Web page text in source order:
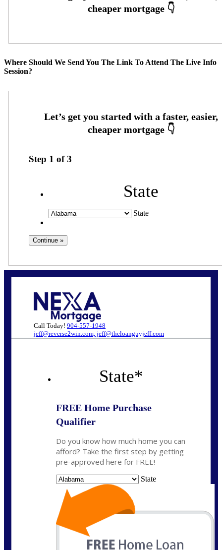
Where Should We Send You The Link To Attend The Live Info
Session?
Step 1 of3
State
State
Call Today! 904-557-1948
jeff@reverse2win.com, jeff@theloanguyjeff.com
State*
FREE Home Purchase
Qualifier
Do you know how much home you can
afford? Take the first step by getting
pre-approved here for FREE!
State